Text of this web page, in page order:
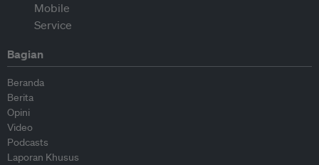
Bagian
Beranda
Berita
Opini
Video
Podcasts
Laporan Khusus